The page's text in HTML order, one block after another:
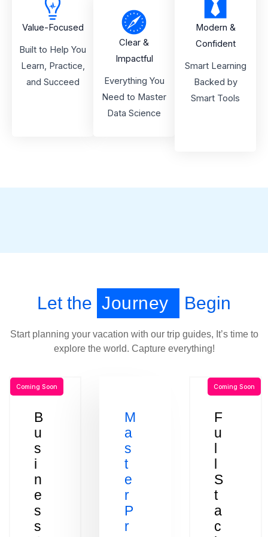
Value-Focused
Built to Help You
Learn, Practice,
and Succeed
Clear &
Impactful
Everything You
Need to Master
Data Science
Modern &
Confident
Smart Learning
Backed by
Smart Tools
Let the Journey Begin
Start planning your vacation with our trip guides, It’s time to
explore the world. Capture everything!
B
u
s
i
n
e
s
s
Coming Soon
M
a
s
t
e
r
P
r
F
u
l
l
S
t
a
c
Coming Soon